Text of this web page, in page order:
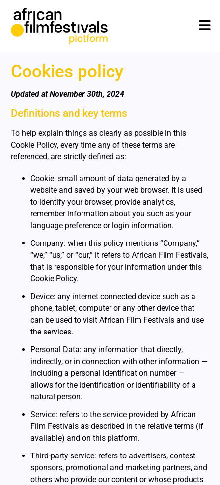
Cookies policy
Updated at November 30th, 2024
Definitions and key terms
To help explain things as clearly as possible in this
Cookie Policy, every time any of these terms are
referenced, are strictly defined as:
Cookie: small amount of data generated by a
website and saved by your web browser. It is used
to identify your browser, provide analytics,
remember information about you such as your
language preference or login information.
Company: when this policy mentions “Company,”
“we,” “us,” or “our,” it refers to African Film Festivals,
that is responsible for your information under this
Cookie Policy.
Device: any internet connected device such as a
phone, tablet, computer or any other device that
can be used to visit African Film Festivals and use
the services.
Personal Data: any information that directly,
indirectly, or in connection with other information —
including a personal identification number —
allows for the identification or identifiability of a
natural person.
Service: refers to the service provided by African
Film Festivals as described in the relative terms (if
available) and on this platform.
Third-party service: refers to advertisers, contest
sponsors, promotional and marketing partners, and
others who provide our content or whose products